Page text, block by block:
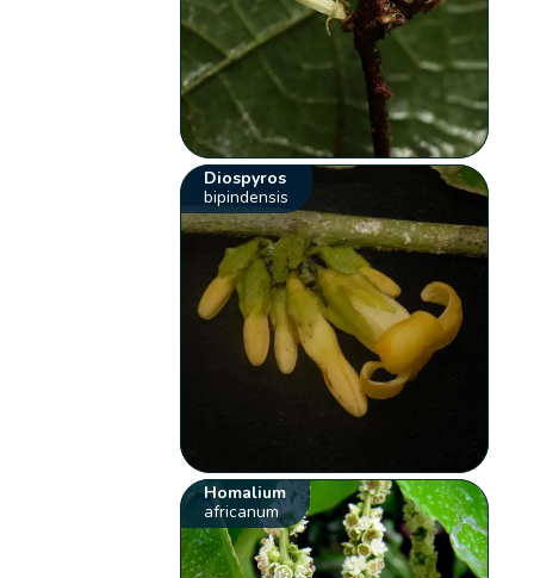
Diospyros
bipindensis
Homalium
africanum